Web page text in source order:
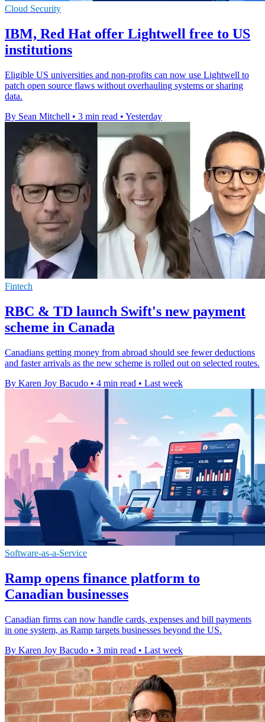
Cloud Security
IBM, Red Hat offer Lightwell free to US
institutions
Eligible US universities and non-profits can now use Lightwell to
patch open source flaws without overhauling systems or sharing
data.
By Sean Mitchell • 3 min read • Yesterday
Fintech
RBC & TD launch Swift's new payment
scheme in Canada
Canadians getting money from abroad should see fewer deductions
and faster arrivals as the new scheme is rolled out on selected routes.
By Karen Joy Bacudo • 4 min read • Last week
Software-as-a-Service
Ramp opens finance platform to
Canadian businesses
Canadian firms can now handle cards, expenses and bill payments
in one system, as Ramp targets businesses beyond the US.
By Karen Joy Bacudo • 3 min read • Last week